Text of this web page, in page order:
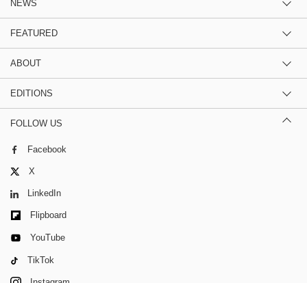
NEWS
FEATURED
ABOUT
EDITIONS
FOLLOW US
Facebook
X
LinkedIn
Flipboard
YouTube
TikTok